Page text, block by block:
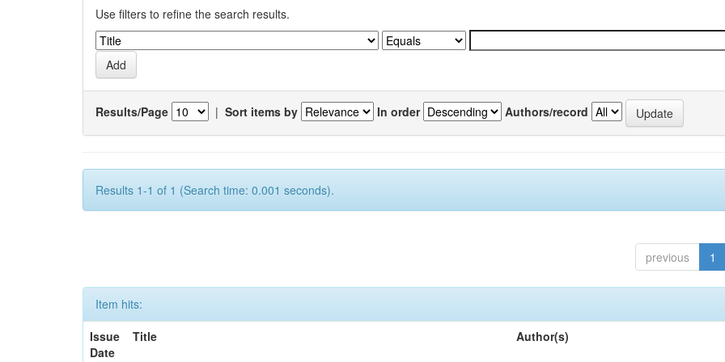
Use filters to refine the search results.
Results/Page | Sort items by In order Authors/record
Results 1-1 of 1 (Search time: 0.001 seconds).
previous 1
Item hits:
Issue
Date
Title Author(s)